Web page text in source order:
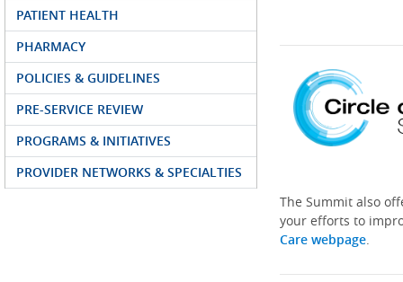
PATIENT HEALTH
PHARMACY
POLICIES & GUIDELINES
PRE-SERVICE REVIEW
PROGRAMS & INITIATIVES
PROVIDER NETWORKS & SPECIALTIES
The Summit also
your efforts to
Care webpage.